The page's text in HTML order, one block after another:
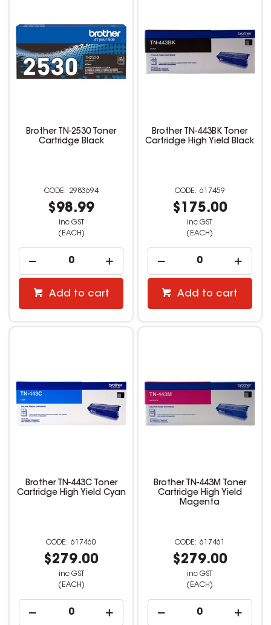
Brother TN-2530 Toner
Cartridge Black
2983694
$98.99
inc GST
(EACH)
Add to cart
Brother TN-443BK Toner
Cartridge High Yield Black
617459
$175.00
inc GST
(EACH)
Add to cart
Brother TN-443C Toner
Cartridge High Yield Cyan
617460
$279.00
inc GST
(EACH)
Brother TN-443M Toner
Cartridge High Yield
Magenta
617461
$279.00
inc GST
(EACH)